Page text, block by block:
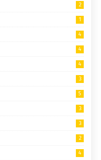
2
1
4
4
4
3
5
3
3
2
4